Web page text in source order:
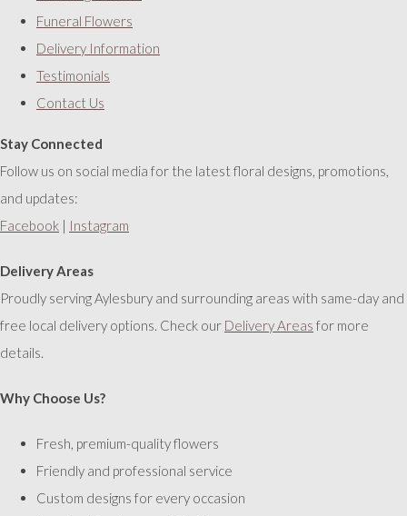
Funeral Flowers
Delivery Information
Testimonials
Contact Us
Stay Connected
Follow us on social media for the latest floral designs, promotions,
and updates:
Facebook | Instagram
Delivery Areas
Proudly serving Aylesbury and surrounding areas with same-day and
free local delivery options. Check our Delivery Areas for more
details.
Why Choose Us?
Fresh, premium-quality flowers
Friendly and professional service
Custom designs for every occasion